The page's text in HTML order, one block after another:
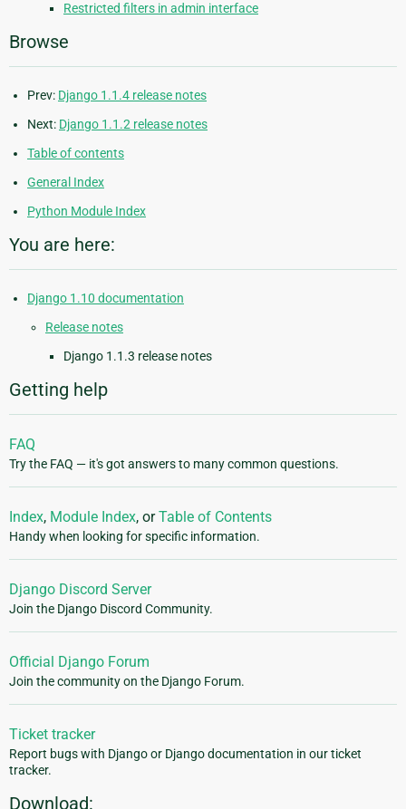
Restricted filters in admin interface
Browse
Prev: Django 1.1.4 release notes
Next: Django 1.1.2 release notes
Table of contents
General Index
Python Module Index
You are here:
Django 1.10 documentation
Release notes
Django 1.1.3 release notes
Getting help
FAQ
Try the FAQ — it's got answers to many common questions.
Index, Module Index, orTable of Contents
Handy when looking for specific information.
Django Discord Server
Join the Django Discord Community.
Official Django Forum
Join the community on the Django Forum.
Ticket tracker
Report bugs with Django or Django documentation in our ticket
tracker.
Download: